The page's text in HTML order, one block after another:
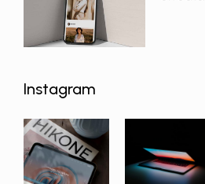
Instagram